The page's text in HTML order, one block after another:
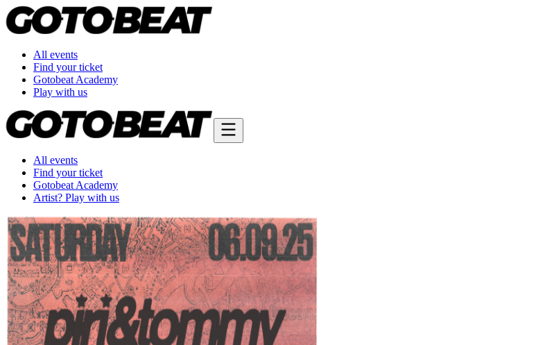
All events
Find your ticket
Gotobeat Academy
Play with us
All events
Find your ticket
Gotobeat Academy
Artist? Play with us